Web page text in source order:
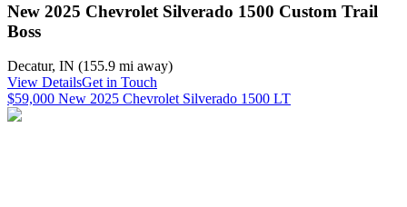
New 2025 Chevrolet Silverado 1500 Custom Trail
Boss
Decatur, IN (155.9 mi away)
View DetailsGet in Touch
$59,000 New 2025 Chevrolet Silverado 1500 LT